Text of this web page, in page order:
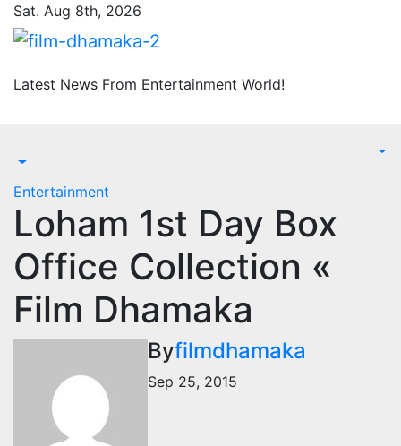
Skip
content
Sat. Aug 8th, 2026
Latest News From Entertainment World!
Entertainment
Loham 1st Day Box
Office Collection «
Film Dhamaka
Byfilmdhamaka
Sep 25, 2015